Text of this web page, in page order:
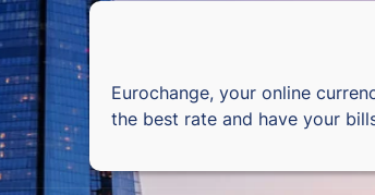
Eurochange, your online
the best rate and have your